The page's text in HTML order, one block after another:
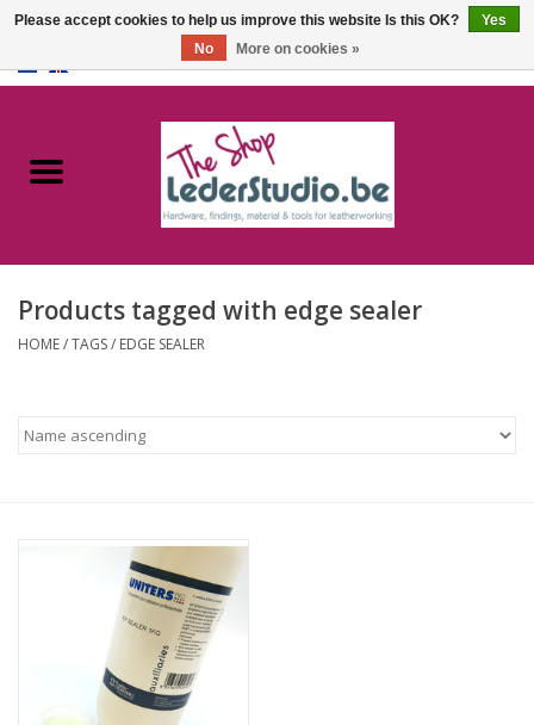
Catalogue
FAQ
Products tagged with edge sealer
HOME/TAGS/ EDGE SEALER
Please accept cookies to help us improve this website Is this OK?
Yes
No
More on cookies »